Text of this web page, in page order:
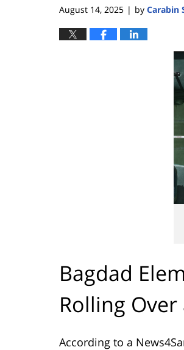
August 14, 2025 | by Carabin
Bagdad
Rolling
According to a